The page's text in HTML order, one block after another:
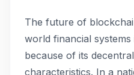
The future of
world financial systems
because of its
characteristics. In a